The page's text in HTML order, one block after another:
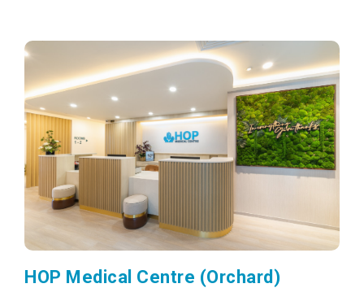
HOP Medical Centre (Orchard)